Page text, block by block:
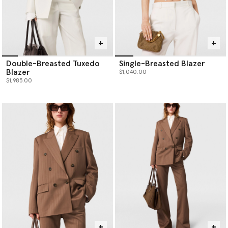
Double-Breasted Tuxedo
Blazer
$1,985.00
Single-Breasted Blazer
$1,040.00